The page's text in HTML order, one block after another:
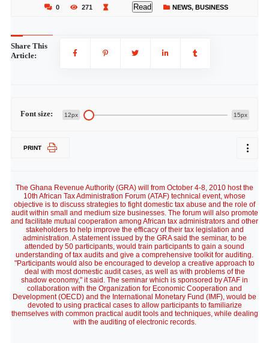
0 271 Read NEWS, BUSINESS
Share This
Article:
Font size: 12px 15px
PRINT
The Ghana Revenue Authority (GRA) will from October 4-8, 2010 host the
10th African Tax Administration Forum (ATAF) technical event, whose
objective is to discuss strategies to fight domestic tax abuse and the role of
audit within small and medium size businesses. The forum will also promote
and facilitate mutual cooperation among African tax administrators and other
stakeholders to help improve the efficacy of their tax legislation and
administration. A statement issued by the GRA said the seminar, to be
attended by 50 participants, would train participants to gain a sound
understanding of tax audits and give a comprehensive toolkit for auditing.
"Participants would also be encouraged to develop a creative approach to
deal with most domestic audit cases, as well as with problems of the
shadow economy," it said. The seminar which is sponsored by ATAF in
collaboration with the Organization for Economic Cooperation and
Development (OECD) and the International Monetary Fund (IMF), would be
devoted to using practical cases to allow participants to familiarize
themselves with common practical audit tools and techniques, while dealing
with the auditing of electronic records.